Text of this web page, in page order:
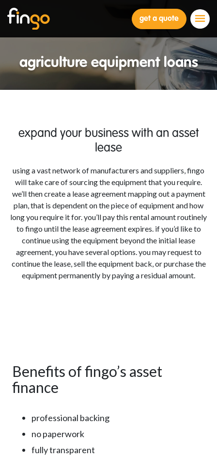
get a quote
agriculture equipment loans
expand your business with an asset
lease
using a vast network of manufacturers and suppliers, fingo
will take care of sourcing the equipment that you require.
we’ll then create a lease agreement mapping out a payment
plan, that is dependent on the piece of equipment and how
long you require it for. you’ll pay this rental amount routinely
to fingo until the lease agreement expires. if you’d like to
continue using the equipment beyond the initial lease
agreement, you have several options. you may request to
continue the lease, sell the equipment back, or purchase the
equipment permanently by paying a residual amount.
Benefits of fingo’s asset
finance
professional backing
no paperwork
fully transparent